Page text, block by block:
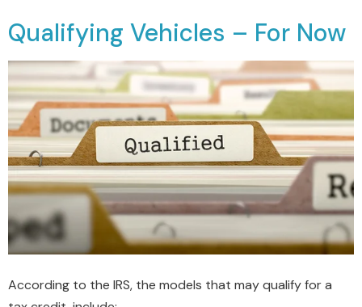
Qualifying Vehicles – For Now
According to the IRS, the models that may qualify for a